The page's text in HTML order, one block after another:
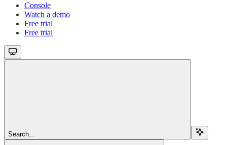
Console
Watch a demo
Free trial
Free trial
Search...